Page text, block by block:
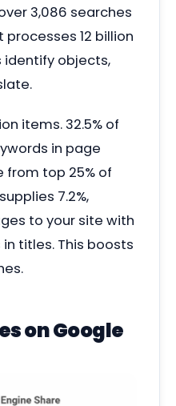
3,086 searches
processes 12 billion
identify objects,
items. 32.5% of
in page
top 25% of
7.2%,
to your site with
titles. This boosts
on Google